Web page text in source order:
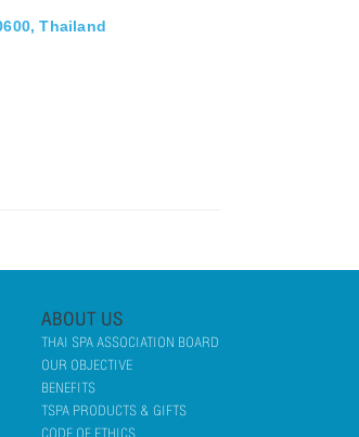
Thailand
ABOUT US
THAI SPA ASSOCIATION BOARD
OUR OBJECTIVE
BENEFITS
TSPA PRODUCTS & GIFTS